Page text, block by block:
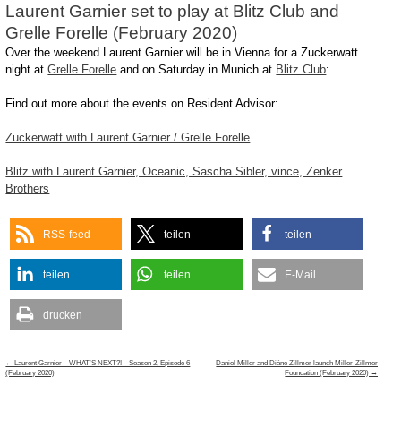
Laurent Garnier set to play at Blitz Club and
Grelle Forelle (February 2020)
Over the weekend Laurent Garnier will be in Vienna for a Zuckerwatt
night atGrelle Forelle and on Saturday in Munich at Blitz Club:
Find out more about the events on Resident Advisor:
Zuckerwatt with Laurent Garnier / Grelle Forelle
Blitz with Laurent Garnier, Oceanic, Sascha Sibler, vince, Zenker
Brothers
RSS-feed teilen teilen
teilen teilen E-Mail
drucken
Post
navigation
← Laurent Garnier – WHAT’S NEXT?! – Season 2, Episode 6
(February 2020)
Daniel Miller and Diáne Zillmer launch Miller-Zillmer
Foundation (February 2020) →